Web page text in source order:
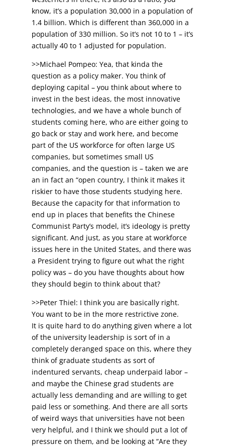
know, it’s a population 30,000 in a population of
1.4 billion. Which is different than 360,000 in a
population of 330 million. So it’s not 10 to 1 – it’s
actually 40 to 1 adjusted for population.
>>Michael Pompeo: Yea, that kinda the
question as a policy maker. You think of
deploying capital – you think about where to
invest in the best ideas, the most innovative
technologies, and we have a whole bunch of
students coming here, who are either going to
go back or stay and work here, and become
part of the US workforce for often large US
companies, but sometimes small US
companies, and the question is – taken we are
an in fact an “open country, I think it makes it
riskier to have those students studying here.
Because the capacity for that information to
end up in places that benefits the Chinese
Communist Party’s model, it’s ideology is pretty
significant. And just, as you stare at workforce
issues here in the United States, and there was
a President trying to figure out what the right
policy was – do you have thoughts about how
they should begin to think about that?
>>Peter Thiel: I think you are basically right.
You want to be in the more restrictive zone.
It is quite hard to do anything given where a lot
of the university leadership is sort of in a
completely deranged space on this, where they
think of graduate students as sort of
indentured servants, cheap underpaid labor –
and maybe the Chinese grad students are
actually less demanding and are willing to get
paid less or something. And there are all sorts
of weird ways that universities have not been
very helpful, and I think we should put a lot of
pressure on them, and be looking at “Are they